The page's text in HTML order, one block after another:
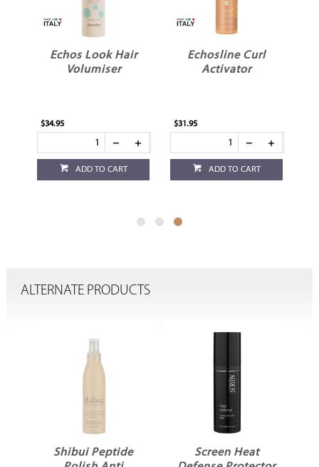
Echos Look Hair
Volumiser
$34.95
ADD TO CART
Echosline Curl
Activator
$31.95
ADD TO CART
ALTERNATE PRODUCTS
Shibui Peptide
Screen Heat